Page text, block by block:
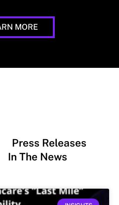
MORE
Press Releases
In The News